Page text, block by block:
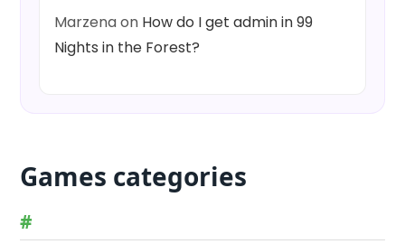
Marzenaon How do I get admin in 99
Nights in the Forest?
Games categories
#